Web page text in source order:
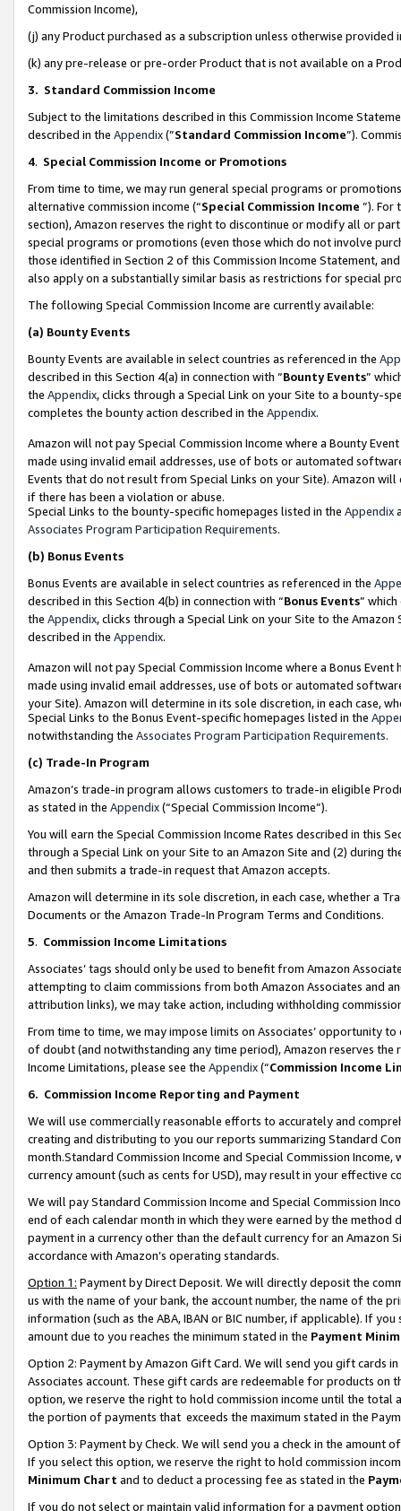
Commission Income),
(j) any Product purchased as a subscription unless otherwise provided
(k) any pre-release or pre-order Product that is not available on a
3. Standard Commission Income
Subject to the limitations described in this Commission Income
described in the Appendix(”Standard Commission Income”).
4. Special Commission Income or Promotions
From time to time, we may run general special programs or
alternative commission income (“Special Commission Income ”). For
section), Amazon reserves the right to discontinue or modify all or
special programs or promotions (even those which do not involve
those identified in Section 2 of this Commission Income Statement,
also apply on a substantially similar basis as restrictions for special
The following Special Commission Income are currently available:
(a) Bounty Events
Bounty Events are available in select countries as referenced in the
described in this Section 4(a) in connection with “Bounty Events”
the Appendix, clicks through a Special Link on your Site to a bounty-
completes the bounty action described in the Appendix.
Amazon will not pay Special Commission Income where a Bounty
made using invalid email addresses, use of bots or automated
Events that do not result from Special Links on your Site). Amazon
if there has been a violation or abuse.
Special Links to the bounty-specific homepages listed in the Appendix
Associates Program Participation Requirements.
(b) Bonus Events
Bonus Events are available in select countries as referenced in the
described in this Section 4(b) in connection with “Bonus Events”
the Appendix, clicks through a Special Link on your Site to the
described in the Appendix.
Amazon will not pay Special Commission Income where a Bonus
made using invalid email addresses, use of bots or automated
your Site). Amazon will determine in its sole discretion, in each case,
Special Links to the Bonus Event-specific homepages listed in the
notwithstanding the Associates Program Participation Requirements.
(c) Trade-In Program
Amazon’s trade-in program allows customers to trade-in eligible
as stated in the Appendix(“Special Commission Income”).
You will earn the Special Commission Income Rates described in this
through a Special Link on your Site to an Amazon Site and (2) during
and then submits a trade-in request that Amazon accepts.
Amazon will determine in its sole discretion, in each case, whether a
Documents or the Amazon Trade-In Program Terms and Conditions.
5. Commission Income Limitations
Associates’ tags should only be used to benefit from Amazon
attempting to claim commissions from both Amazon Associates and
attribution links), we may take action, including withholding
From time to time, we may impose limits on Associates’ opportunity
of doubt (and notwithstanding any time period), Amazon reserves
Income Limitations, please see the Appendix(“Commission Income
6. Commission Income Reporting and Payment
We will use commercially reasonable efforts to accurately and
creating and distributing to you our reports summarizing Standard
month.Standard Commission Income and Special Commission
currency amount (such as cents for USD), may result in your
We will pay Standard Commission Income and Special Commission
end of each calendar month in which they were earned by the
payment in a currency other than the default currency for an Amazon
accordance with Amazon’s operating standards.
Option 1: Payment by Direct Deposit. We will directly deposit the
us with the name of your bank, the account number, the name of the
information (such as the ABA, IBAN or BIC number, if applicable). If
amount due to you reaches the minimum stated in the Payment
Option 2: Payment by Amazon Gift Card. We will send you gift cards
Associates account. These gift cards are redeemable for products
option, we reserve the right to hold commission income until the total
the portion of payments that exceeds the maximum stated in the
Option 3: Payment by Check. We will send you a check in the amount
If you select this option, we reserve the right to hold commission
Minimum Chart and to deduct a processing fee as stated in the
If you do not select or maintain valid information for a payment